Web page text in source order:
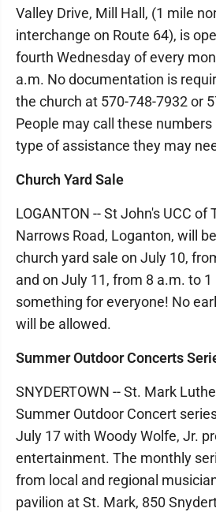
Valley Drive, Mill Hall, (1 mile
interchange on Route 64), is
fourth Wednesday of every
a.m. No documentation is
the church at 570-748-7932 or
People may call these
type of assistance they may
Church Yard Sale
LOGANTON -- St John's UCC of
Narrows Road, Loganton, will
church yard sale on July 10,
and on July 11, from 8 a.m. to
something for everyone! No
will be allowed.
Summer Outdoor Concerts
SNYDERTOWN -- St. Mark
Summer Outdoor Concert
July 17 with Woody Wolfe, Jr.
entertainment. The monthly
from local and regional
pavilion at St. Mark, 850